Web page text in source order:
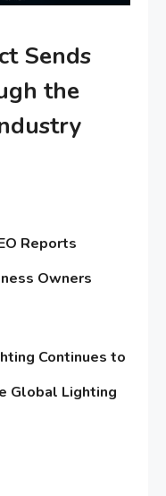
Sends
the
Reports
Owners
Continues to
Global Lighting